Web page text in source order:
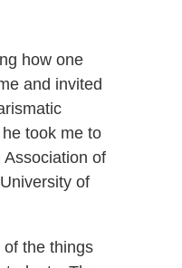
how one
and invited
took me to
of
of
the things